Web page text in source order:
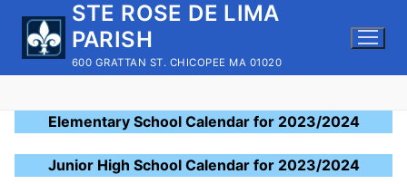
content
STE ROSE DE LIMA
PARISH
600 GRATTAN ST. CHICOPEE MA 01020
Elementary School Calendar for 2023/2024
Junior High School Calendar for 2023/2024